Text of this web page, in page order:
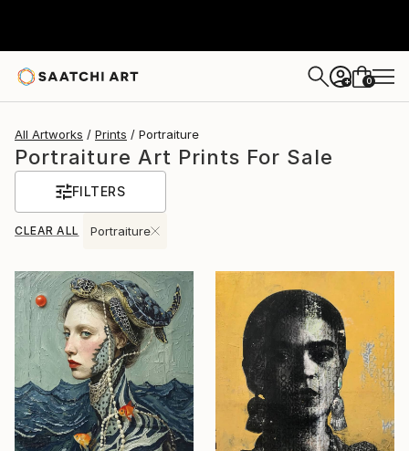
+ 0
All Artworks Prints Portraiture
Portraiture Art Prints For Sale
FILTERS
CLEAR ALL Portraiture